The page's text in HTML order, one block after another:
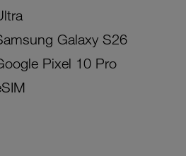
Galaxy S26
Pixel 10 Pro